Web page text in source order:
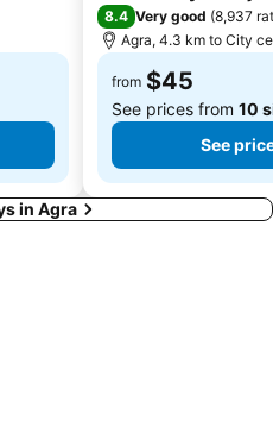
8.4 Very good (8,937
Agra, 4.3 km to City
from $45
See prices from 10
See
in Agra